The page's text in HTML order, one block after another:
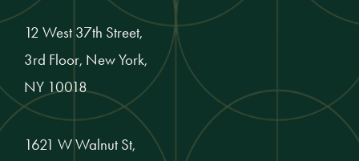
12 West 37th Street,
3rd Floor, New York,
NY 10018
1621 W Walnut St,